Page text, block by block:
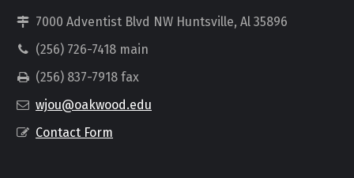
7000 Adventist Blvd NW Huntsville, Al 35896
(256) 726-7418 main
(256) 837-7918 fax
wjou@oakwood.edu
Contact Form